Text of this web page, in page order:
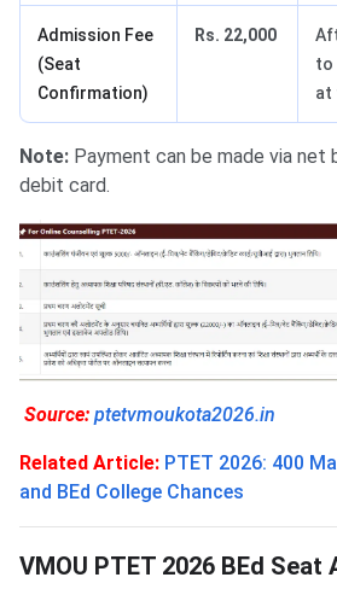
Admission Fee
(Seat
Confirmation)
Rs. 22,000
to
at
Note: Payment can be made via net
debit card.
Source: ptetvmoukota2026.in
Related Article: PTET 2026: 400
and BEd College Chances
VMOU PTET 2026 BEd Seat